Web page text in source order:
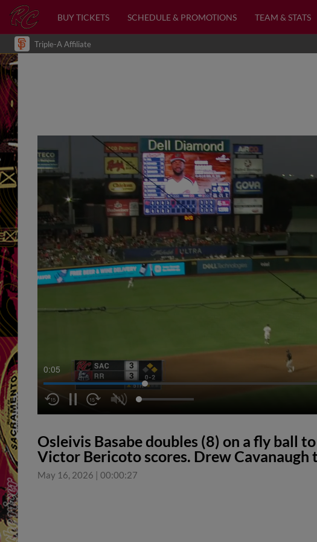
BUY TICKETS SCHEDULE & PROMOTIONS TEAM & STATS
Triple-A Affiliate
0:06
Osleivis Basabe doubles (8) on a fly ball
Victor Bericoto scores. Drew Cavanaugh
May 16, 2026 | 00:00:27